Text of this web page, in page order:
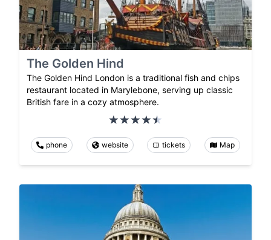
The Golden Hind
The Golden Hind London is a traditional fish and chips
restaurant located in Marylebone, serving up classic
British fare in a cozy atmosphere.
phone website tickets Map